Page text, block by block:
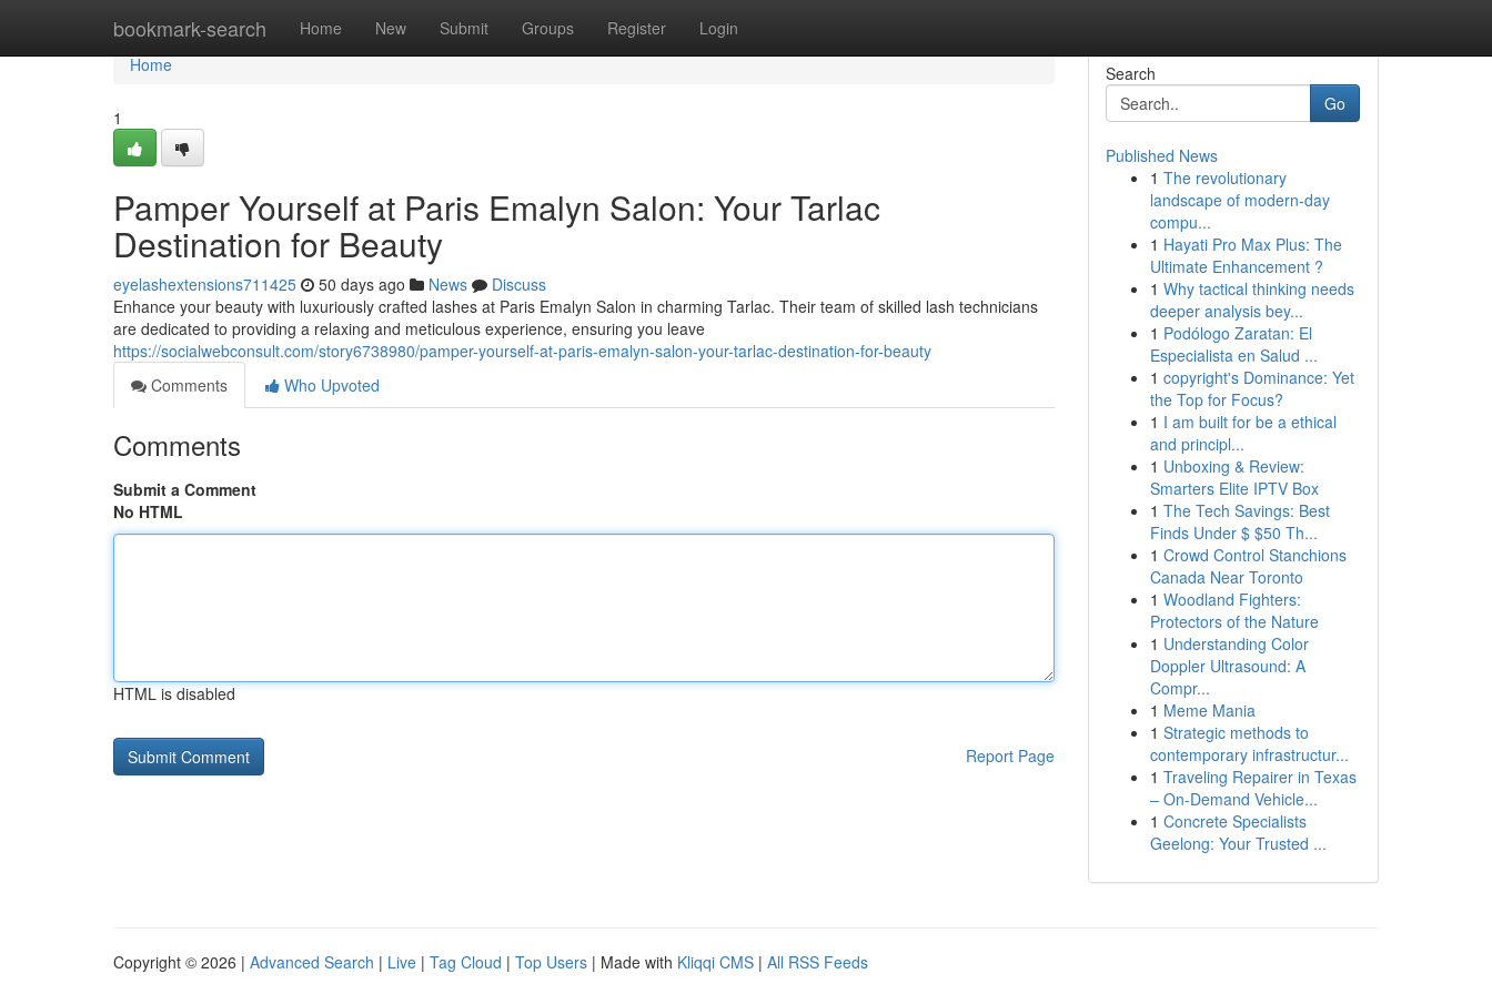
bookmark-search Home New Submit Groups Register Login
Home
Home
1
Pamper Yourself at Paris Emalyn Salon: Your Tarlac
Destination for Beauty
eyelashextensions711425 50 days ago News
Discuss
Enhance your beauty with luxuriously crafted lashes at Paris Emalyn Salon in charming Tarlac. Their team of skilled lash technicians
are dedicated to providing a relaxing and meticulous experience, ensuring you leave
https://socialwebconsult.com/story6738980/pamper-yourself-at-paris-emalyn-salon-your-tarlac-destination-for-beauty
Comments
Who Upvoted
Comments
Submit a Comment
No HTML
HTML is disabled
Report Page
Search
Go
Published News
1 The revolutionary
landscape of modern-day
compu...
1 Hayati Pro Max Plus: The
Ultimate Enhancement ?
1 Why tactical thinking needs
deeper analysis bey...
1 Podólogo Zaratan: El
Especialista en Salud ...
1 copyright's Dominance: Yet
the Top for Focus?
1 I am built for be a ethical
and principl...
1 Unboxing & Review:
Smarters Elite IPTV Box
1 The Tech Savings: Best
Finds Under $ $50 Th...
1 Crowd Control Stanchions
Canada Near Toronto
1 Woodland Fighters:
Protectors of the Nature
1 Understanding Color
Doppler Ultrasound: A
Compr...
1 Meme Mania
1 Strategic methods to
contemporary infrastructur...
1 Traveling Repairer in Texas
– On-Demand Vehicle...
1 Concrete Specialists
Geelong: Your Trusted ...
Copyright © 2026 | Advanced Search | Live | Tag Cloud | Top Users | Made with Kliqqi CMS | All RSS Feeds